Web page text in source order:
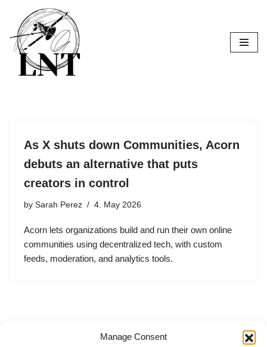
Manage Consent
Skip
to
content
As X shuts down Communities, Acorn
debuts an alternative that puts
creators in control
by Sarah Perez 4. May 2026
Acorn lets organizations build and run their own online
communities using decentralized tech, with custom
feeds, moderation, and analytics tools.